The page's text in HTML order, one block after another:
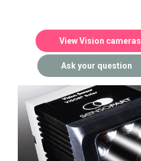
View Vision cameras
Ask your question